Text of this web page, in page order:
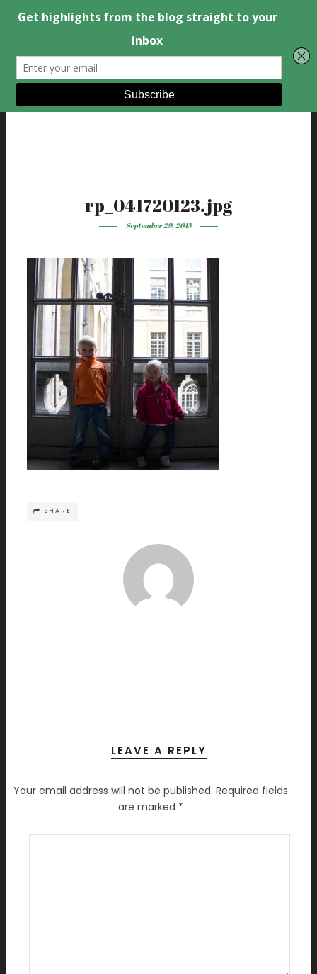
rp_041720123.jpg
September 29, 2015
SHARE
LEAVE A REPLY
Your email address will not be published. Required fields
are marked *